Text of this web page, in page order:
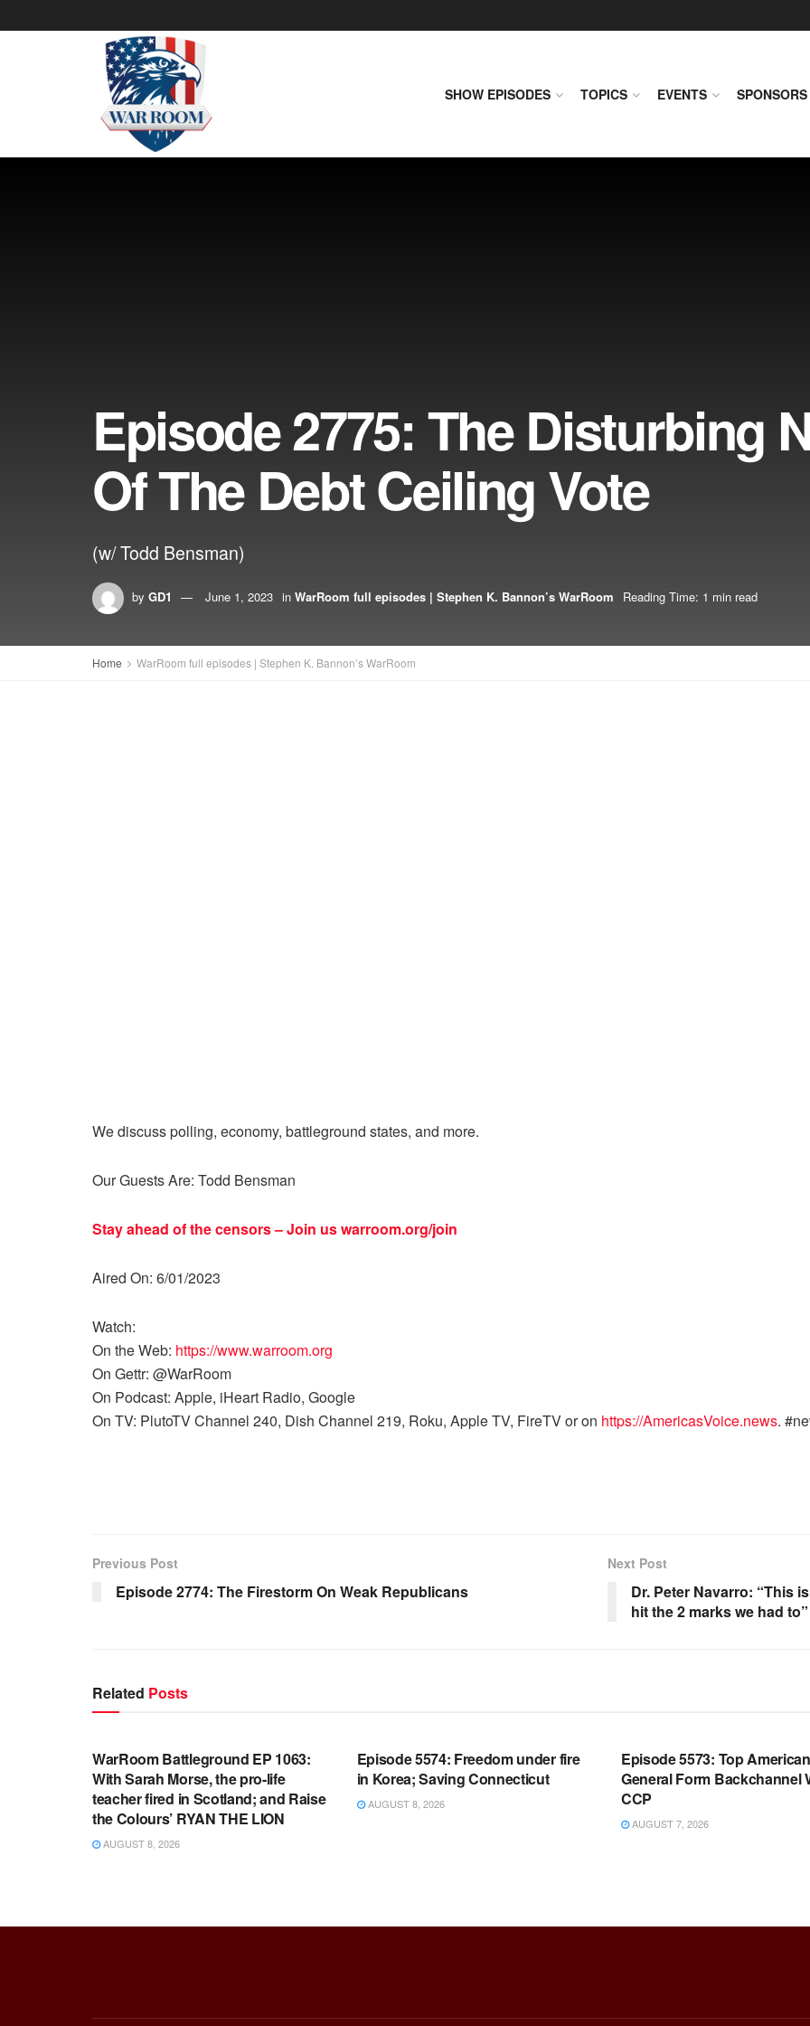
SHOW EPISODES TOPICS EVENTS SPONSORS
Episode 2775: The Disturbing
Of The Debt Ceiling Vote
(w/ Todd Bensman)
by GD1 June 1, 2023 in WarRoom full episodes | Stephen K. Bannon’s WarRoom Reading Time: 1 min read
Home WarRoom full episodes | Stephen K. Bannon’s WarRoom
We discuss polling, economy, battleground states, and more.
Our Guests Are: Todd Bensman
Stay ahead of the censors – Join uswarroom.org/join
Aired On: 6/01/2023
Watch:
On the Web: https://www.warroom.org
On Gettr: @WarRoom
On Podcast: Apple, iHeart Radio, Google
On TV: PlutoTV Channel 240, Dish Channel 219, Roku, Apple TV, FireTV or on https://AmericasVoice.news.
Previous Post
Episode 2774: The Firestorm On Weak Republicans
Next Post
Dr. Peter Navarro: “This
hit the 2 marks we had to”
Related Posts
WARROOM FULL EPISODES |
WarRoom Battleground EP 1063:
With Sarah Morse, the pro-life
teacher fired in Scotland; and Raise
the Colours’ RYAN THE LION
AUGUST 8, 2026
Episode 5574: Freedom under fire
in Korea; Saving Connecticut
AUGUST 8, 2026
Episode 5573: Top American
General Form Backchannel
CCP
AUGUST 7, 2026